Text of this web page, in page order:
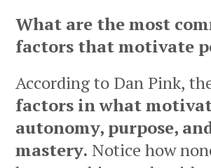
What are the most
factors that motivate
According to Dan Pink,
factors in what
autonomy, purpose,
mastery. Notice how